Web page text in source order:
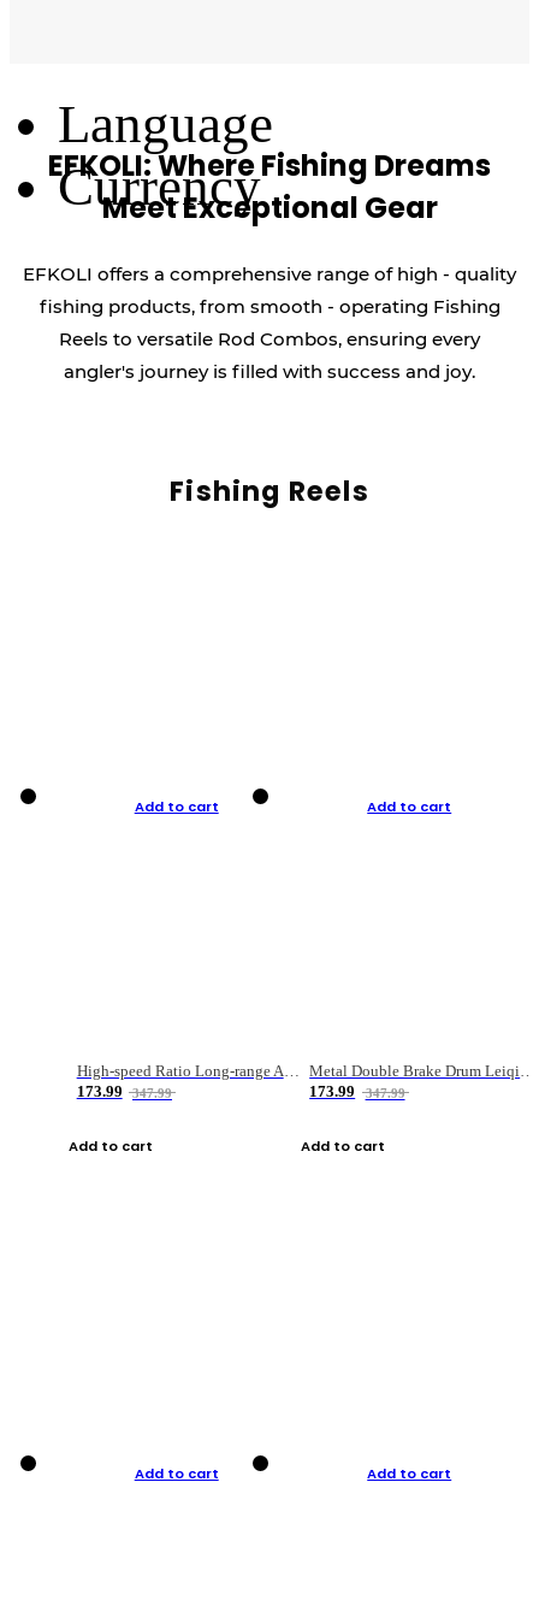
Language
Currency
EFKOLI: Where Fishing Dreams
Meet Exceptional Gear
EFKOLI offers a comprehensive range of high - quality
fishing products, from smooth - operating Fishing
Reels to versatile Rod Combos, ensuring every
angler's journey is filled with success and joy.
Fishing Reels
Add to cart
High-speed Ratio Long-range Anti-explosive Fishing Reel
173.99
347.99
Add to cart
Add to cart
Metal Double Brake Drum Leiqiang Wheel Boat Fishing Reel Weihai Reel Fishing Gear
173.99
347.99
Add to cart
Add to cart Add to cart